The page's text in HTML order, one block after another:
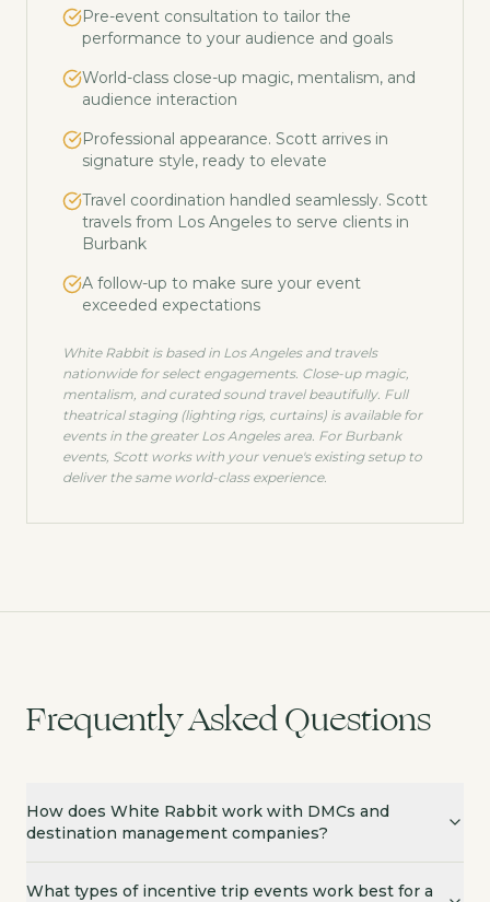
Pre-event consultation to tailor the
performance to your audience and goals
World-class close-up magic, mentalism, and
audience interaction
Professional appearance. Scott arrives in
signature style, ready to elevate
Travel coordination handled seamlessly. Scott
travels from Los Angeles to serve clients in
Burbank
A follow-up to make sure your event
exceeded expectations
White Rabbit is based in Los Angeles and travels
nationwide for select engagements. Close-up magic,
mentalism, and curated sound travel beautifully. Full
theatrical staging (lighting rigs, curtains) is available for
events in the greater Los Angeles area. For Burbank
events, Scott works with your venue's existing setup to
deliver the same world-class experience.
Frequently Asked Questions
How does White Rabbit work with DMCs and
destination management companies?
What types of incentive trip events work best for a